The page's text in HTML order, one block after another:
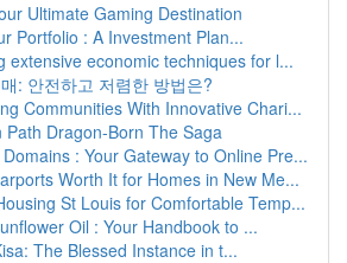
Ultimate Gaming Destination
Portfolio : A Investment Plan...
extensive economic techniques for l...
: 안전하고 저렴한 방법은?
Communities With Innovative Chari...
Path Dragon-Born The Saga
: Your Gateway to Online Pre...
Worth It for Homes in New Me...
St Louis for Comfortable Temp...
Oil : Your Handbook to ...
The Blessed Instance in t...